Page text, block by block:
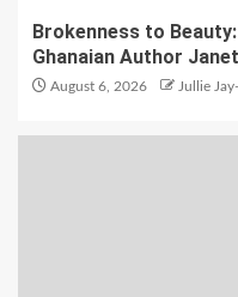
Brokenness to
Ghanaian Author
August 6, 2026 Jullie